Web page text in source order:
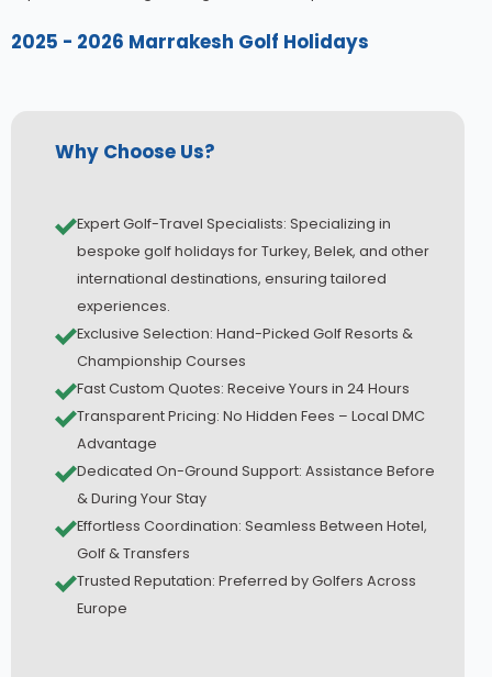
2025 - 2026 Marrakesh Golf Holidays
Why Choose Us?
Expert Golf-Travel Specialists: Specializing in
bespoke golf holidays for Turkey, Belek, and other
international destinations, ensuring tailored
experiences.
Exclusive Selection: Hand-Picked Golf Resorts &
Championship Courses
Fast Custom Quotes: Receive Yours in 24 Hours
Transparent Pricing: No Hidden Fees – Local DMC
Advantage
Dedicated On-Ground Support: Assistance Before
& During Your Stay
Effortless Coordination: Seamless Between Hotel,
Golf & Transfers
Trusted Reputation: Preferred by Golfers Across
Europe